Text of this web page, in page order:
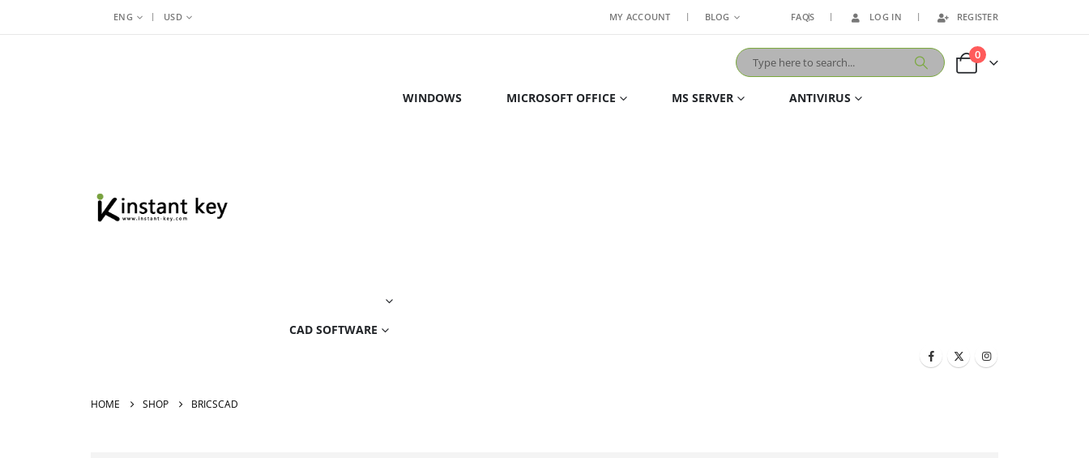
ENG | USD MY ACCOUNT BLOG FAQS LOG IN REGISTER
0
WINDOWS MICROSOFT OFFICE MS SERVER ANTIVIRUS
CAD SOFTWARE
HOME SHOP BRICSCAD